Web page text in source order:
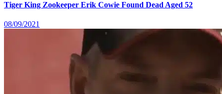
Tiger King Zookeeper Erik Cowie Found Dead Aged 52
08/09/2021